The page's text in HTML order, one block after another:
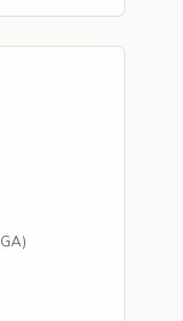
GA)